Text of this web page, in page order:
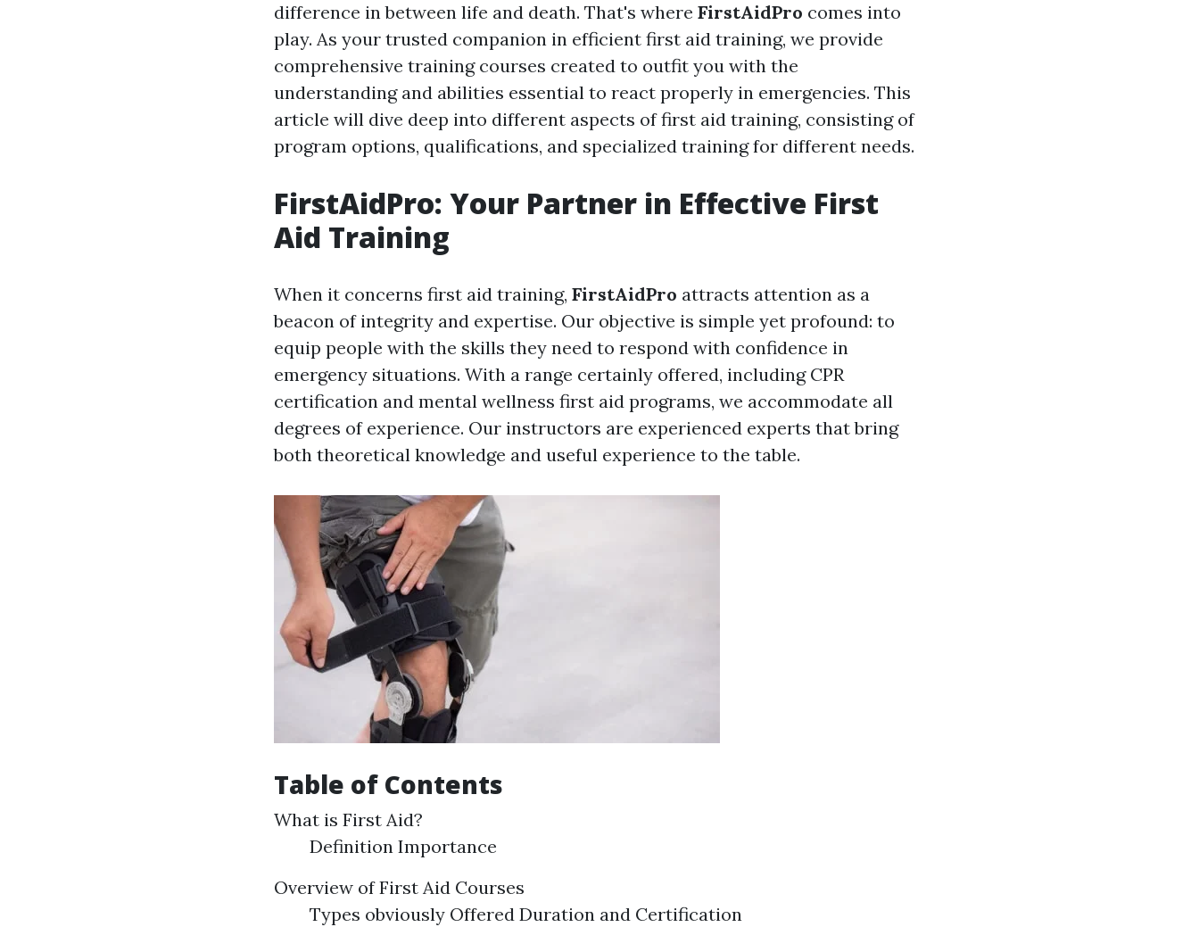
difference in between life and death. That's where FirstAidPro comes into
play. As your trusted companion in efficient first aid training, we provide
comprehensive training courses created to outfit you with the
understanding and abilities essential to react properly in emergencies. This
article will dive deep into different aspects of first aid training, consisting of
program options, qualifications, and specialized training for different needs.
FirstAidPro: Your Partner in Effective First
Aid Training
When it concerns first aid training, FirstAidPro attracts attention as a
beacon of integrity and expertise. Our objective is simple yet profound: to
equip people with the skills they need to respond with confidence in
emergency situations. With a range certainly offered, including CPR
certification and mental wellness first aid programs, we accommodate all
degrees of experience. Our instructors are experienced experts that bring
both theoretical knowledge and useful experience to the table.
Table of Contents
What is First Aid?
Definition Importance
Overview of First Aid Courses
Types obviously Offered Duration and Certification